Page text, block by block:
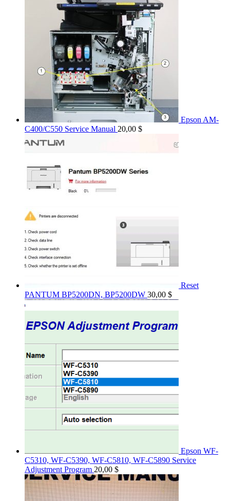
Epson AM-
C400/C550 Service Manual 20,00 $
Reset
PANTUM BP5200DN, BP5200DW 30,00 $
Epson WF-
C5310, WF-C5390, WF-C5810, WF-C5890 Service
Adjustment Program 20,00 $